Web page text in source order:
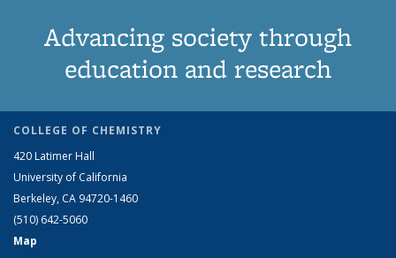
Advancing society through
education and research
COLLEGE OF CHEMISTRY
420 Latimer Hall
University of California
Berkeley, CA 94720-1460
(510) 642-5060
Map